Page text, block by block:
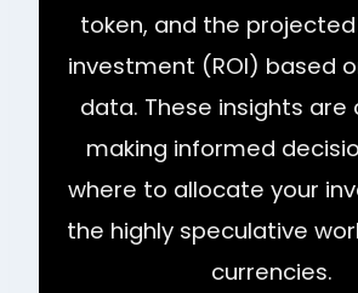
token, and the
investment (ROI) based
data. These insights are
making informed
where to allocate your
the highly speculative
currencies.